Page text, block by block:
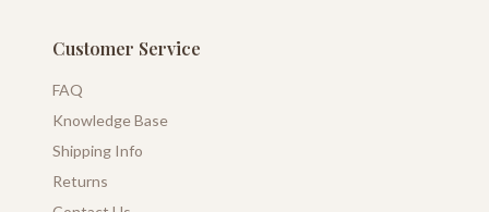
Customer Service
FAQ
Knowledge Base
Shipping Info
Returns